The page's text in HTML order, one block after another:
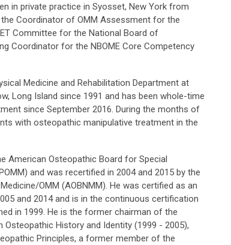
in private practice in Syosset, New York from
Coordinator of OMM Assessment for the
Committee for the National Board of
Coordinator for the NBOME Core Competency
Medicine and Rehabilitation Department at
Long Island since 1991 and has been whole-time
since September 2016. During the months of
with osteopathic manipulative treatment in the
American Osteopathic Board for Special
and was recertified in 2004 and 2015 by the
OMM (AOBNMM). He was certified as an
and 2014 and is in the continuous certification
in 1999. He is the former chairman of the
History and Identity (1999 - 2005),
Principles, a former member of the